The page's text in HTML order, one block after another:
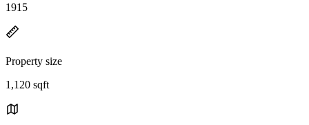
1915
Property size
1,120 sqft